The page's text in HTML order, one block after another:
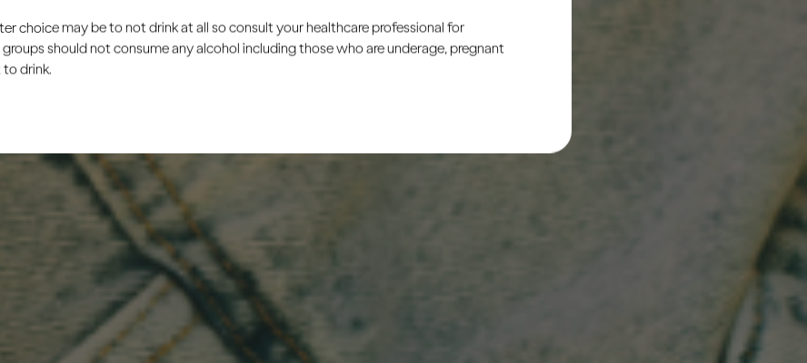
choice may be to not drink at all so consult your healthcare professional for
should not consume any alcohol including those who are underage, pregnant
drink.